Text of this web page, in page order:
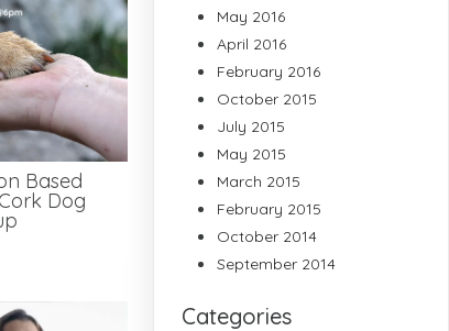
Based
Dog
May 2016
April 2016
February 2016
October 2015
July 2015
May 2015
March 2015
February 2015
October 2014
September 2014
Categories